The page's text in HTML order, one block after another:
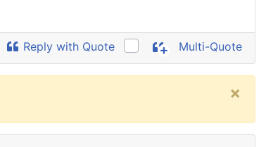
Reply with Quote Multi-Quote
×